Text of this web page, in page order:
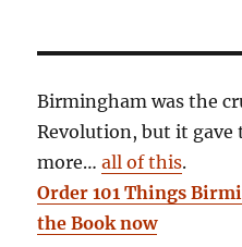
Birmingham was the
Revolution, but it gave
more…all of this.
Order 101 Things
the Book now